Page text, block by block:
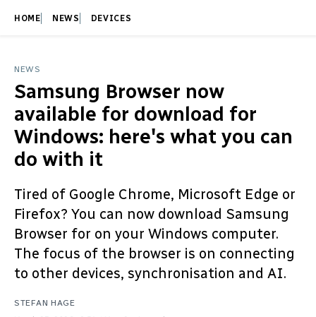
HOME NEWS DEVICES
NEWS
Samsung Browser now
available for download for
Windows: here's what you can
do with it
Tired of Google Chrome, Microsoft Edge or
Firefox? You can now download Samsung
Browser for on your Windows computer.
The focus of the browser is on connecting
to other devices, synchronisation and AI.
STEFAN HAGE